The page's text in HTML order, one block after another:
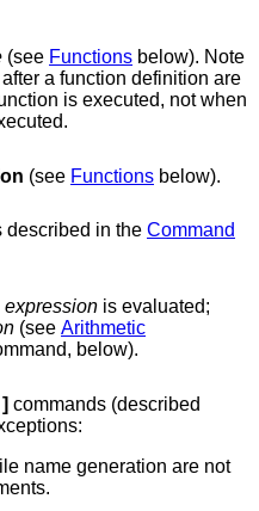
(see Functions below). Note
definition is executed.
(see Functions below).
described in the Command
expression is evaluated;
(see Arithmetic
below).
] commands (described
name generation are not
arguments.